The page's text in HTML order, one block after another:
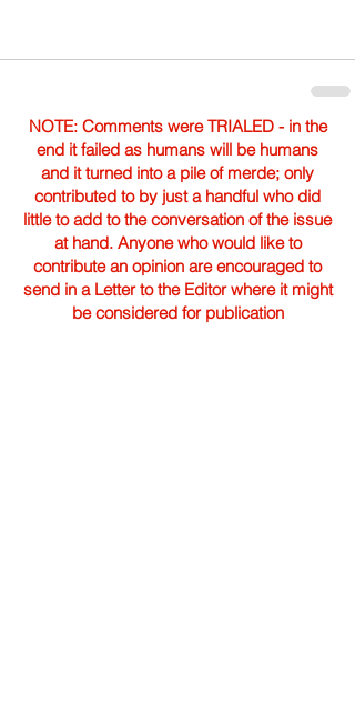
NOTE: Comments were TRIALED - in the
end it failed as humans will be humans
and it turned into a pile of merde; only
contributed to by just a handful who did
little to add to the conversation of the issue
at hand. Anyone who would like to
contribute an opinion are encouraged to
send in a Letter to the Editor where it might
be considered for publication